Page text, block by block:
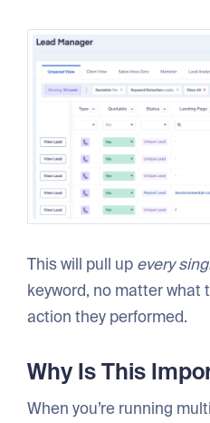
This will pull up every
keyword, no matter what
action they performed.
Why Is This
When you’re running